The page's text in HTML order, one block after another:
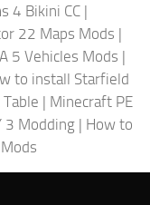
4 Bikini CC |
22 Maps Mods |
5 Vehicles Mods |
to install Starfield
| Minecraft PE
3 Modding | How to